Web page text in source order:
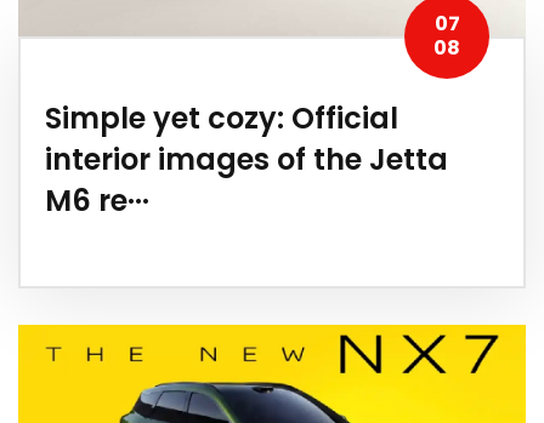
07
08
Simple yet cozy: Official
interior images of the Jetta
M6 re···